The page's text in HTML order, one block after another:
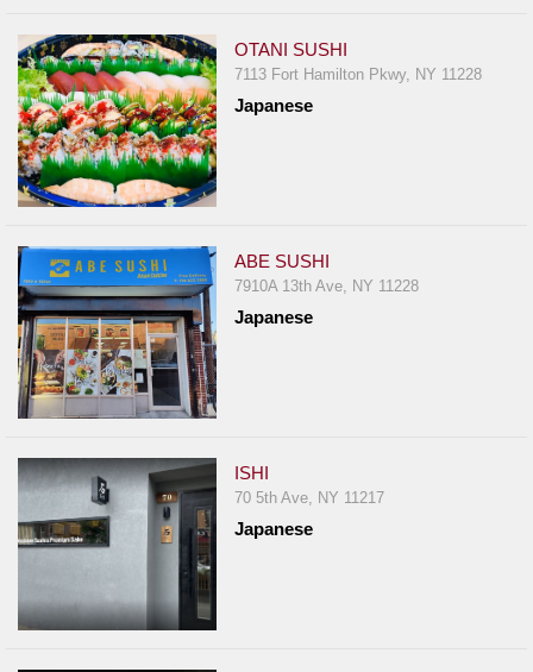
OTANI SUSHI
7113 Fort Hamilton Pkwy, NY 11228
Japanese
ABE SUSHI
7910A 13th Ave, NY 11228
Japanese
ISHI
70 5th Ave, NY 11217
Japanese